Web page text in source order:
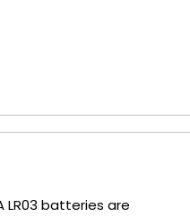
LR03 batteries are